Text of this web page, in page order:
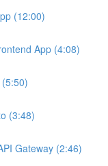
(12:00)
App (4:08)
(3:48)
Gateway (2:46)